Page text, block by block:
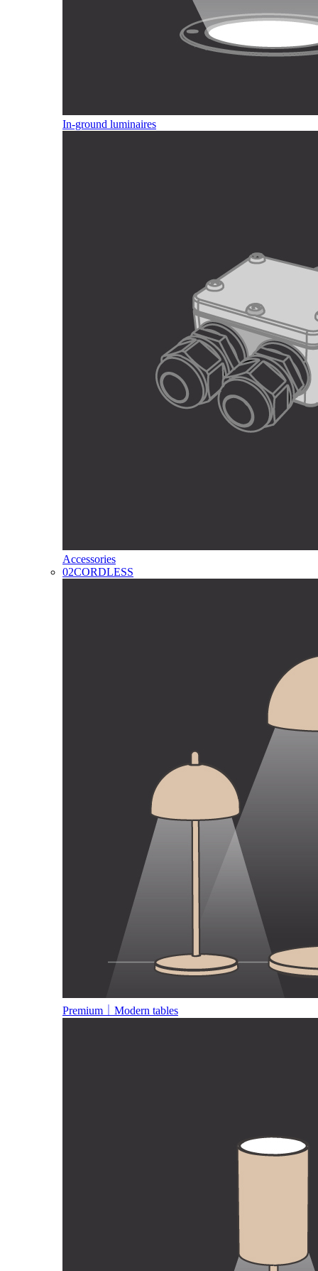
In-ground luminaires
Accessories
02CORDLESS
Premium｜Modern tables